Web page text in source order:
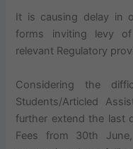
It is causing delay in
forms inviting levy
relevant Regulatory
Considering the
Students/Articled
further extend the last
Fees from 30th